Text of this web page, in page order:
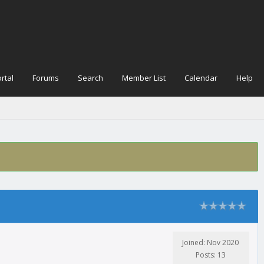
Forums Search Member List Calendar Help
Joined: Nov 2020
Posts: 13